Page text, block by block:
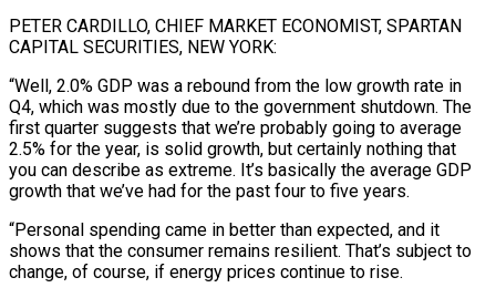
PETER CARDILLO, CHIEF MARKET ECONOMIST, SPARTAN
CAPITAL SECURITIES, NEW YORK:
“Well, 2.0% GDP was a rebound from the low growth rate in
Q4, which ​was mostly due to the government shutdown. The
first quarter suggests that we’re probably going to average
2.5% for the year, is solid growth, but certainly nothing that
you can describe as extreme. It’s basically the average GDP
growth that we’ve had for the past ⁠four to five years.
“Personal spending came in better than expected, and it
shows ⁠that the consumer remains resilient. That’s subject to
change, of course, if energy prices continue to rise.